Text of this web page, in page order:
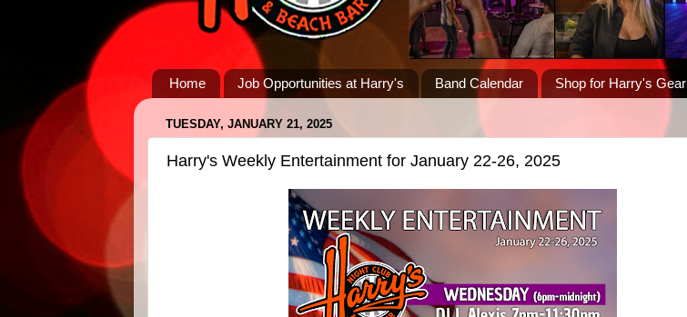
Home Job Opportunities at Harry's Band Calendar Shop for Harry's Gear
TUESDAY, JANUARY 21, 2025
Harry's Weekly Entertainment for January 22-26, 2025